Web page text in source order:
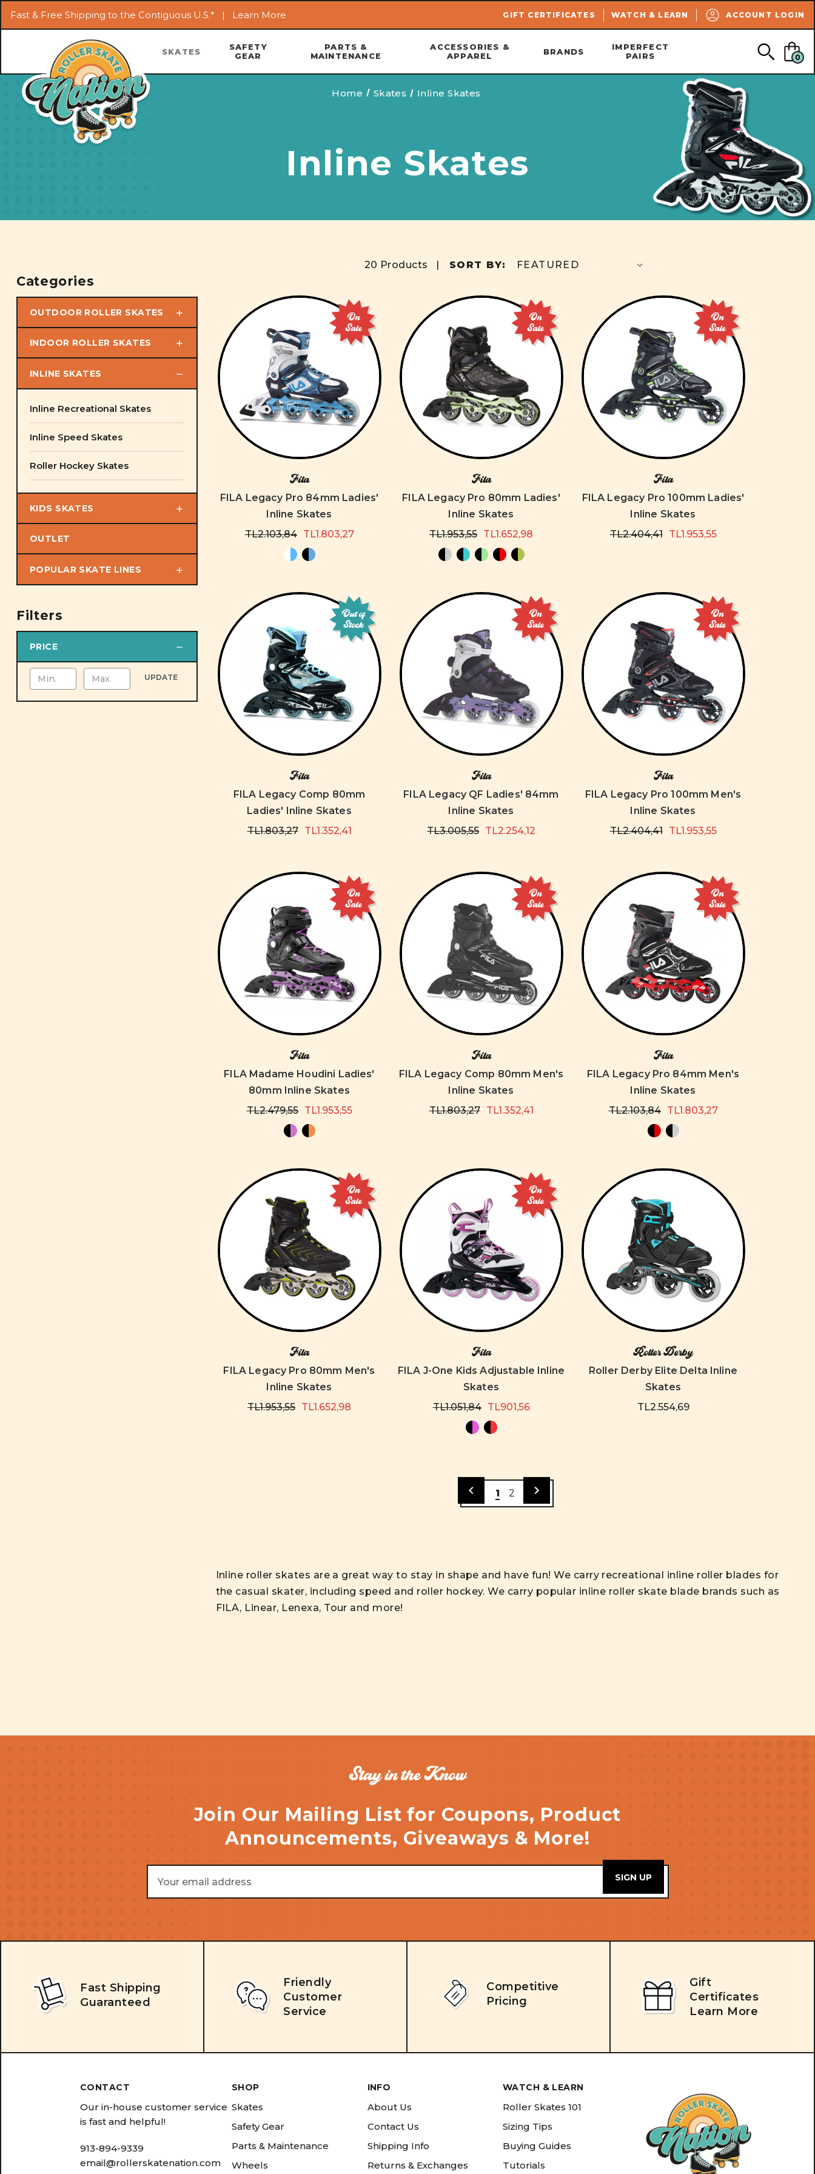
Skip to main content
Fast & Free Shipping to the Contiguous U.S.* | Learn More GIFT CERTIFICATES WATCH & LEARN ACCOUNT LOGIN
SEARCH
SKATES
SAFETY
GEAR
PARTS &
MAINTENANCE
ACCESSORIES &
APPAREL
BRANDS
IMPERFECT
PAIRS
0
Home Skates Inline Skates
Inline Skates
Categories
OUTDOOR ROLLER SKATES
INDOOR ROLLER SKATES
INLINE SKATES
Inline Recreational Skates
Inline Speed Skates
Roller Hockey Skates
KIDS SKATES
OUTLET
POPULAR SKATE LINES
Filters
PRICE
UPDATE
20 Products | SORT BY:
On
Sale
Fila
FILA Legacy Pro 84mm Ladies'
Inline Skates
TL2.103,84
TL1.803,27
On
Sale
Fila
FILA Legacy Pro 80mm Ladies'
Inline Skates
TL1.953,55 TL1.652,98
On
Sale
Fila
FILA Legacy Pro 100mm Ladies'
Inline Skates
TL2.404,41
TL1.953,55
Out of
Stock
Fila
FILA Legacy Comp 80mm
Ladies' Inline Skates
TL1.803,27
TL1.352,41
On
Sale
Fila
FILA Legacy QF Ladies' 84mm
Inline Skates
TL3.005,55 TL2.254,12
On
Sale
Fila
FILA Legacy Pro 100mm Men's
Inline Skates
TL2.404,41
TL1.953,55
On
Sale
Fila
FILA Madame Houdini Ladies'
80mm Inline Skates
TL2.479,55
TL1.953,55
On
Sale
Fila
FILA Legacy Comp 80mm Men's
Inline Skates
TL1.803,27
TL1.352,41
On
Sale
Fila
FILA Legacy Pro 84mm Men's
Inline Skates
TL2.103,84
TL1.803,27
On
Sale
Fila
FILA Legacy Pro 80mm Men's
Inline Skates
TL1.953,55 TL1.652,98
On
Sale
Fila
FILA J-One Kids Adjustable Inline
Skates
TL1.051,84
TL901,56
Roller Derby
Roller Derby Elite Delta Inline
Skates
TL2.554,69
1 2
Inline roller skates are a great way to stay in shape and have fun! We carry recreational inline roller blades for
the casual skater, including speed and roller hockey. We carry popular inline roller skate blade brands such as
FILA, Linear, Lenexa, Tour and more!
Stay in the Know
Join Our Mailing List for Coupons, Product
Announcements, Giveaways & More!
Email
Address
Fast Shipping
Guaranteed
Friendly
Customer
Service
Competitive
Pricing
Gift
Certificates
Learn More
CONTACT
Our in-house customer service
is fast and helpful!
913-894-9339
email@rollerskatenation.com
SHOP
Skates
Safety Gear
Parts & Maintenance
Wheels
INFO
About Us
Contact Us
Shipping Info
Returns & Exchanges
WATCH & LEARN
Roller Skates 101
Sizing Tips
Buying Guides
Tutorials